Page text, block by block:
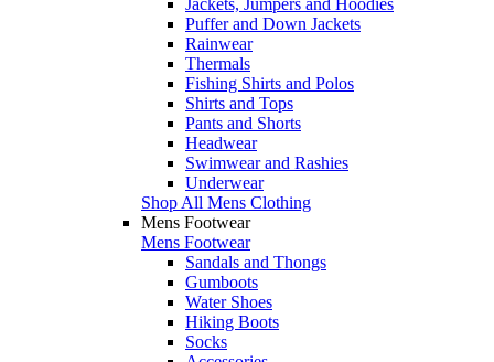
Puffer and Down Jackets
Rainwear
Thermals
Fishing Shirts and Polos
Shirts and Tops
Pants and Shorts
Headwear
Swimwear and Rashies
Underwear
Shop All Mens Clothing
Mens Footwear
Mens Footwear
Sandals and Thongs
Gumboots
Water Shoes
Hiking Boots
Socks